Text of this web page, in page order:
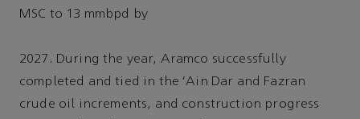
MSC to 13 mmbpd by
2027. During the year, Aramco successfully
completed and tied in the 'Ain Dar and Fazran
crude oil increments, and construction progress